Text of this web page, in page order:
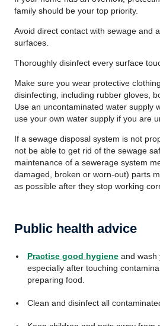
family should be your top priority.
Avoid direct contact with sewage and
surfaces.
Thoroughly disinfect every surface
Make sure you wear protective
disinfecting, including rubber gloves,
Use an uncontaminated water supply
use your own water supply if you are
If a sewage disposal system is not
not be able to get rid of the sewage
maintenance of a sewerage system
damaged, broken or worn-out) parts
as possible after they stop working
Public health advice
Practise good hygieneand wash
especially after touching
preparing food.
Clean and disinfect all